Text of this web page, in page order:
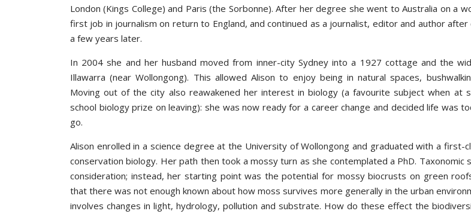
London (Kings College) and Paris (the Sorbonne). After her degree she went to Australia on a
first job in journalism on return to England, and continued as a journalist, editor and author
a few years later.
In 2004 she and her husband moved from inner-city Sydney into a 1927 cottage and the
Illawarra (near Wollongong). This allowed Alison to enjoy being in natural spaces,
Moving out of the city also reawakened her interest in biology (a favourite subject when at
school biology prize on leaving): she was now ready for a career change and decided life was
go.
Alison enrolled in a science degree at the University of Wollongong and graduated with a first-
conservation biology. Her path then took a mossy turn as she contemplated a PhD. Taxonomic
consideration; instead, her starting point was the potential for mossy biocrusts on green
that there was not enough known about how moss survives more generally in the urban
involves changes in light, hydrology, pollution and substrate. How do these effect the